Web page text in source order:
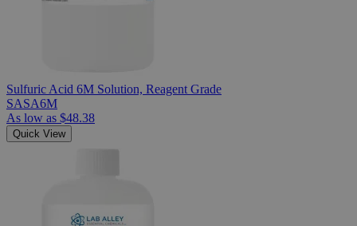
Sulfuric Acid 6M Solution, Reagent Grade
SASA6M
As low as $48.38
Quick View